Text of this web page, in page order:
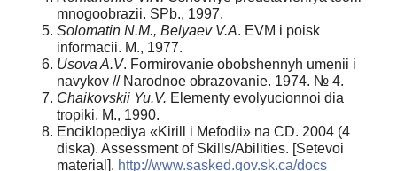
mnogoobrazii. SPb., 1997.
Solomatin N.M., Belyaev V.A. EVM i poisk
informacii. M., 1977.
Usova A.V. Formirovanie obobshennyh umenii i
navykov // Narodnoe obrazovanie. 1974. № 4.
Chaikovskii Yu.V. Elementy evolyucionnoi dia
tropiki. M., 1990.
Enciklopediya «Kirill i Mefodii» na CD. 2004 (4
diska). Assessment of Skills/Abilities. [Setevoi
material]. http://www.sasked.gov.sk.ca/docs